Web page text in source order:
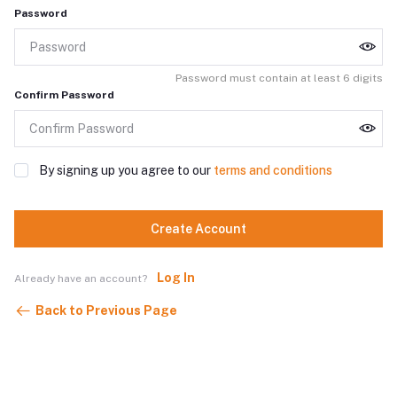
Password
Password must contain at least 6 digits
Confirm Password
By signing up you agree to our terms and conditions
Create Account
Already have an account? Log In
Back to Previous Page